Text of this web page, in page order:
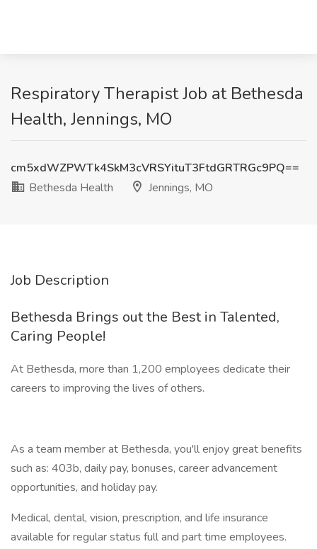
Respiratory Therapist Job at Bethesda
Health, Jennings, MO
cm5xdWZPWTk4SkM3cVRSYituT3FtdGRTRGc9PQ==
Bethesda Health
Jennings, MO
Job Description
Bethesda Brings out the Best in Talented,
Caring People!
At Bethesda, more than 1,200 employees dedicate their
careers to improving the lives of others.
As a team member at Bethesda, you'll enjoy great benefits
such as: 403b, daily pay, bonuses, career advancement
opportunities, and holiday pay.
Medical, dental, vision, prescription, and life insurance
available for regular status full and part time employees.